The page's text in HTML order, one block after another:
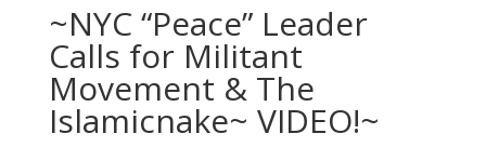
~NYC “Peace” Leader
Calls for Militant
Movement & The
Islamicnake~ VIDEO!~